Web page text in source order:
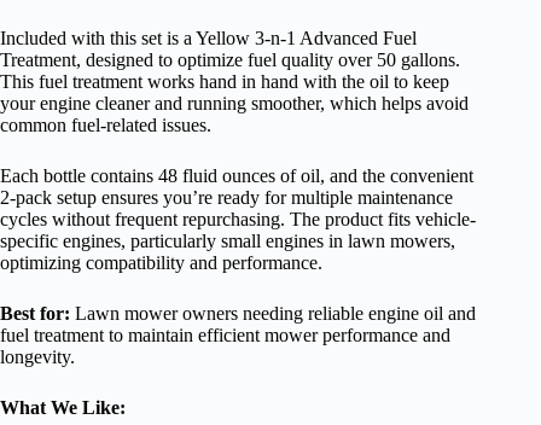
Included with this set is a Yellow 3-n-1 Advanced Fuel
Treatment, designed to optimize fuel quality over 50 gallons.
This fuel treatment works hand in hand with the oil to keep
your engine cleaner and running smoother, which helps avoid
common fuel-related issues.
Each bottle contains 48 fluid ounces of oil, and the convenient
2-pack setup ensures you’re ready for multiple maintenance
cycles without frequent repurchasing. The product fits vehicle-
specific engines, particularly small engines in lawn mowers,
optimizing compatibility and performance.
Best for: Lawn mower owners needing reliable engine oil and
fuel treatment to maintain efficient mower performance and
longevity.
What We Like: